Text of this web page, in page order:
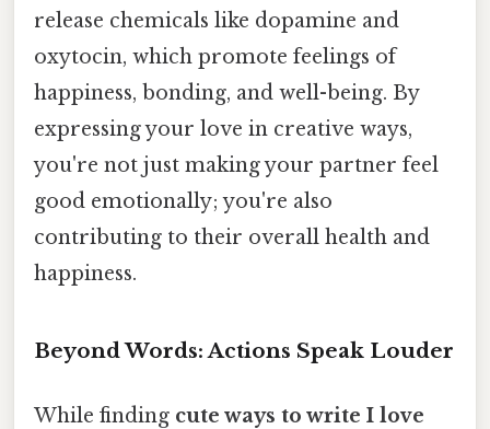
release chemicals like dopamine and
oxytocin, which promote feelings of
happiness, bonding, and well-being. By
expressing your love in creative ways,
you're not just making your partner feel
good emotionally; you're also
contributing to their overall health and
happiness.
Beyond Words: Actions Speak Louder
While finding cute ways to write I love